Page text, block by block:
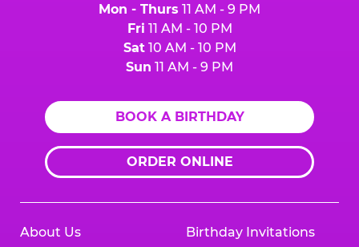
Mon - Thurs 11 AM - 9 PM
Fri 11 AM - 10 PM
Sat10 AM - 10 PM
Sun 11 AM - 9 PM
BOOK A BIRTHDAY
ORDER ONLINE
About Us Birthday Invitations